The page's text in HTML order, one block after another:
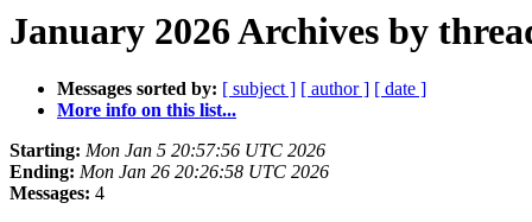
January 2026 Archives by
Messages sorted by: [ subject ] [ author ] [ date ]
More info on this list...
Starting: Mon Jan 5 20:57:56 UTC 2026
Ending: Mon Jan 26 20:26:58 UTC 2026
Messages: 4